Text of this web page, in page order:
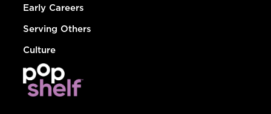
Early Careers
Serving Others
Culture